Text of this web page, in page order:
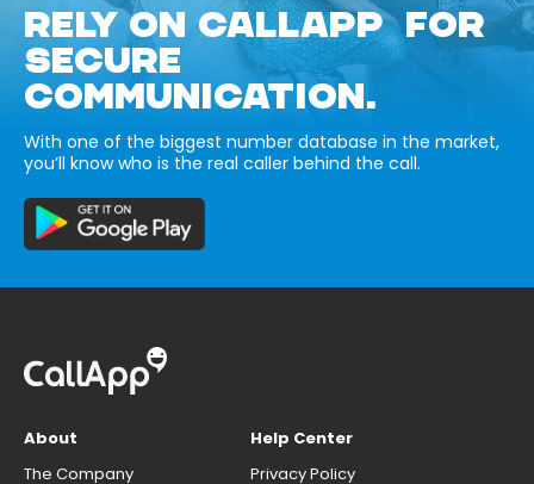
RELY ON CALLAPP FOR
SECURE
COMMUNICATION.
With one of the biggest number database in the market,
you’ll know who is the real caller behind the call.
About
The Company
Help Center
Privacy Policy